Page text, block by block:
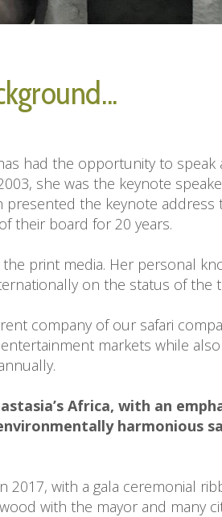
had the opportunity to
she was the keynote
the keynote address
their board for 20 years.
print media. Her personal
on the status of the
company of our safari
markets while
Africa, with an
harmonious
2017, with a gala ceremonial
with the mayor and many